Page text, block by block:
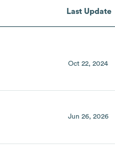
Last Update
Oct 22, 2024
Jun 26, 2026